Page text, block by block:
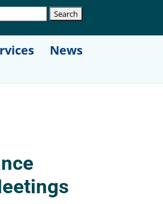
News